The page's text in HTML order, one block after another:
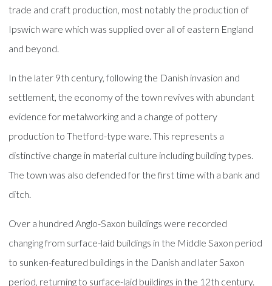
trade and craft production, most notably the production of
Ipswich ware which was supplied over all of eastern England
and beyond.
In the later 9th century, following the Danish invasion and
settlement, the economy of the town revives with abundant
evidence for metalworking and a change of pottery
production to Thetford-type ware. This represents a
distinctive change in material culture including building types.
The town was also defended for the first time with a bank and
ditch.
Over a hundred Anglo-Saxon buildings were recorded
changing from surface-laid buildings in the Middle Saxon period
to sunken-featured buildings in the Danish and later Saxon
period, returning to surface-laid buildings in the 12th century.